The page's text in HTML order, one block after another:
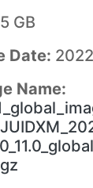
GB
Date:
Name: